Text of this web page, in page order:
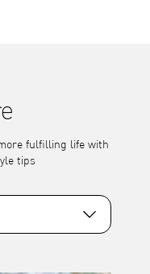
fulfilling life with
tips